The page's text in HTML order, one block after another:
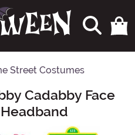
Street Costumes
Cadabby Face